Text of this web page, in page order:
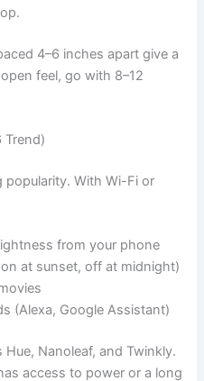
4–6 inches apart give a
feel, go with 8–12
Trend)
popularity. With Wi-Fi or
from your phone
at sunset, off at midnight)
(Alexa, Google Assistant)
Nanoleaf, and Twinkly.
access to power or a long